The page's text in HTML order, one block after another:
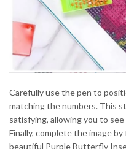
Carefully use the pen to
matching the numbers. This
satisfying, allowing you to
Finally, complete the image
beautiful Purple Butterfly